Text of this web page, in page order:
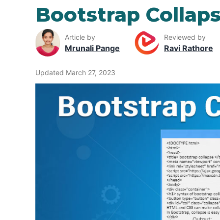
Bootstrap
Article by
Mrunali Pange
Reviewed by
Ravi Rathore
Updated March 27, 2023